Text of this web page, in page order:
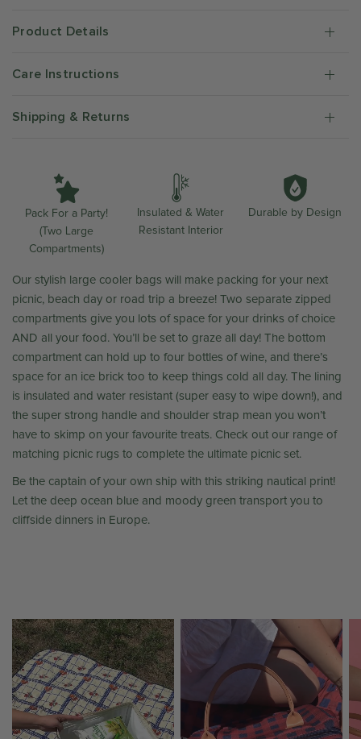
Product Details
Care Instructions
Shipping & Returns
Pack For a Party!
(Two Large
Compartments)
Insulated & Water
Resistant Interior
Durable by Design
Our stylish large cooler bags will make packing for your next
picnic, beach day or road trip a breeze! Two separate zipped
compartments give you lots of space for your drinks of choice
AND all your food. You’ll be set to graze all day! The bottom
compartment can hold up to four bottles of wine, and there’s
space for an ice brick too to keep things cold all day. The lining
is insulated and water resistant (super easy to wipe down!), and
the super strong handle and shoulder strap mean you won’t
have to skimp on your favourite treats. Check out our range of
matching picnic rugs to complete the ultimate picnic set.
Be the captain of your own ship with this striking nautical print!
Let the deep ocean blue and moody green transport you to
cliffside dinners in Europe.